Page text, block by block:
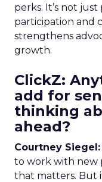
perks. It’s not
participation and
strengthens
growth.
ClickZ:
add for
thinking
ahead?
Courtney Siegel:
to work with new
that matters. But